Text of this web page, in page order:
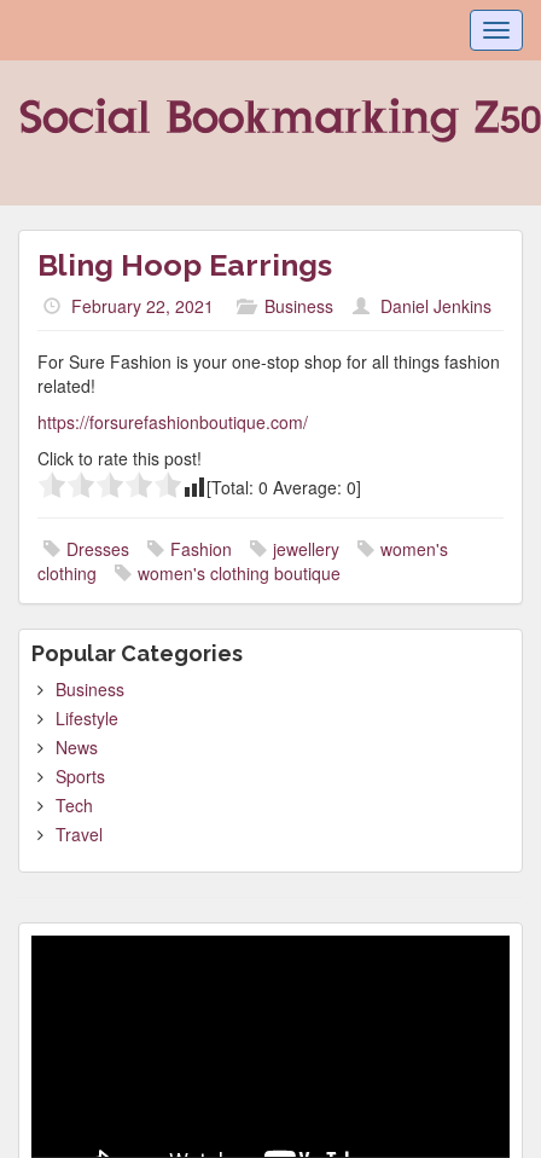
Bling Hoop Earrings
February 22, 2021 Business Daniel Jenkins
For Sure Fashion is your one-stop shop for all things fashion
related!
https://forsurefashionboutique.com/
Click to rate this post!
[Total: 0 Average: 0]
Dresses Fashion jewellery
women's
clothing
women's clothing boutique
Popular Categories
Business
Lifestyle
News
Sports
Tech
Travel